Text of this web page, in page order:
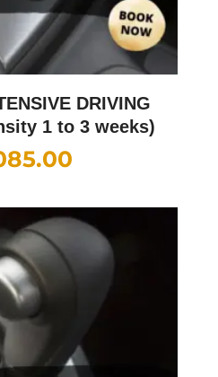
DRIVING
1 to 3 weeks)